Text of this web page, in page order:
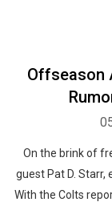
Offseason
On the brink of
guest Pat D. Starr,
With the Colts